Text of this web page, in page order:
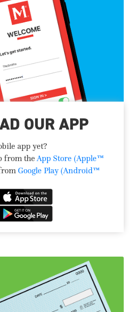
OUR APP
app yet?
from the App Store (Apple™
Google Play (Android™